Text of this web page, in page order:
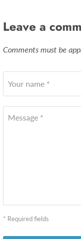
Leave a
Comments must be
Your name *
Message *
* Required fields